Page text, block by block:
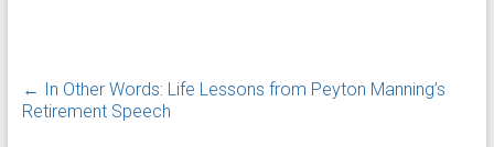
← In Other Words: Life Lessons from Peyton Manning’s
Retirement Speech